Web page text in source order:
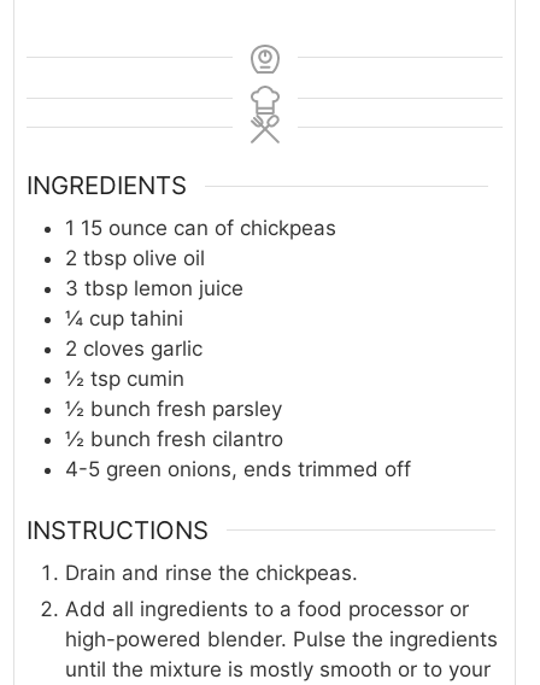
INGREDIENTS
1 15 ounce can of chickpeas
2tbsp olive oil
3 tbsp lemon juice
¼ cup tahini
2 cloves garlic
½ tsp cumin
½ bunch fresh parsley
½ bunch fresh cilantro
4-5 green onions, ends trimmed off
INSTRUCTIONS
Drain and rinse the chickpeas.
Add all ingredients to a food processor or
high-powered blender. Pulse the ingredients
until the mixture is mostly smooth or to your